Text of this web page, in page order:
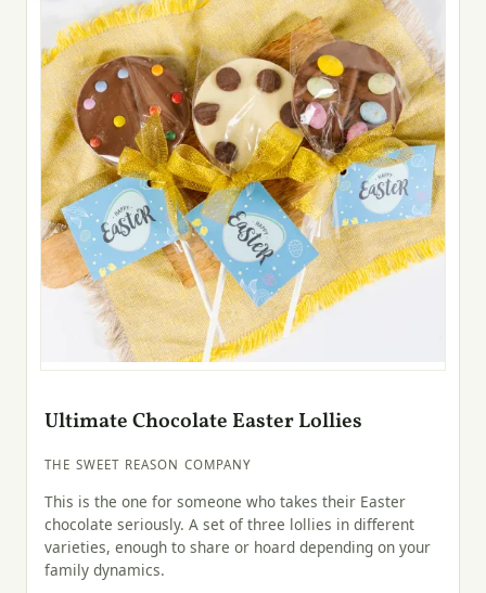
Ultimate Chocolate Easter Lollies
THE SWEET REASON COMPANY
This is the one for someone who takes their Easter
chocolate seriously. A set of three lollies in different
varieties, enough to share or hoard depending on your
family dynamics.